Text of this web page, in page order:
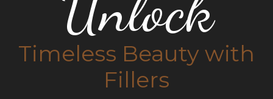
Timeless Beauty with
Fillers